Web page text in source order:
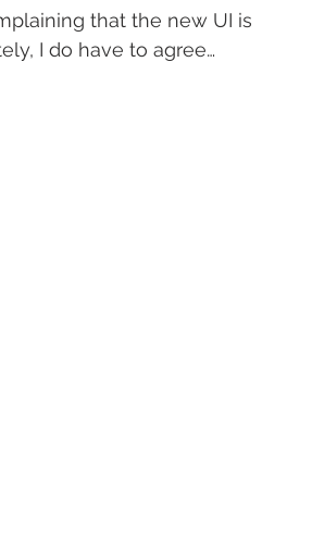
that the new UI is
I do have to agree…